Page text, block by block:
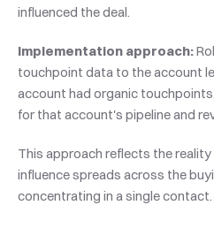
influenced the deal.
Implementation approach:
touchpoint data to the account
account had organic
for that account's pipeline and
This approach reflects the
influence spreads across the
concentrating in a single contact.